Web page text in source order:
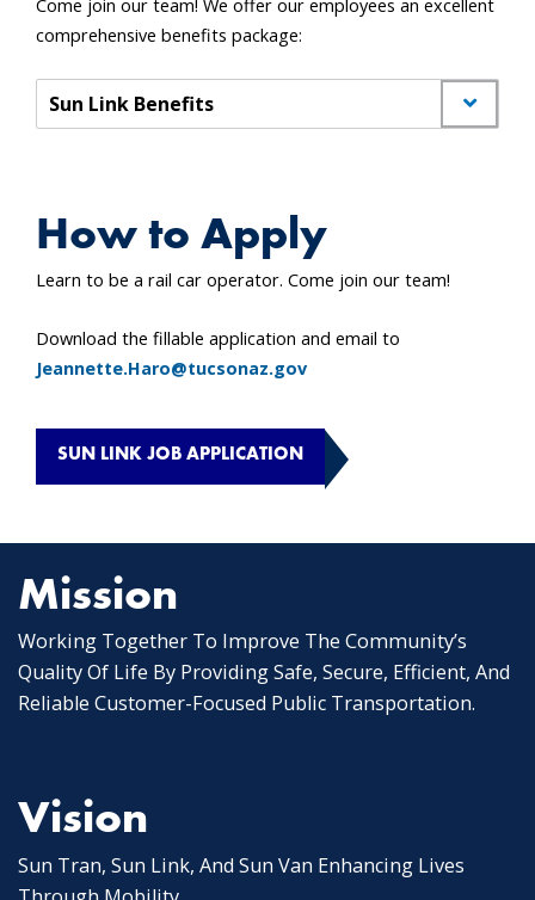
Come join our team! We offer our employees an excellent
comprehensive benefits package:
Sun Link Benefits
How to Apply
Learn to be a rail car operator. Come join our team!
Download the fillable application and email to
Jeannette.Haro@tucsonaz.gov
SUN LINK JOB APPLICATION
Mission
Working Together To Improve The Community’s
Quality Of Life By Providing Safe, Secure, Efficient, And
Reliable Customer-Focused Public Transportation.
Vision
Sun Tran, Sun Link, And Sun Van Enhancing Lives